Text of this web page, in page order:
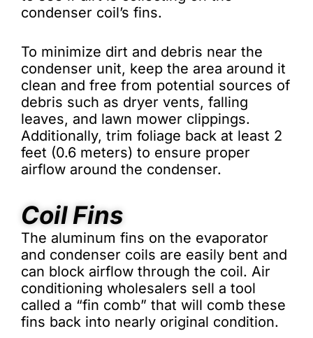
condenser coil’s fins.
To minimize dirt and debris near the
condenser unit, keep the area around it
clean and free from potential sources of
debris such as dryer vents, falling
leaves, and lawn mower clippings.
Additionally, trim foliage back at least 2
feet (0.6 meters) to ensure proper
airflow around the condenser.
Coil Fins
The aluminum fins on the evaporator
and condenser coils are easily bent and
can block airflow through the coil. Air
conditioning wholesalers sell a tool
called a “fin comb” that will comb these
fins back into nearly original condition.